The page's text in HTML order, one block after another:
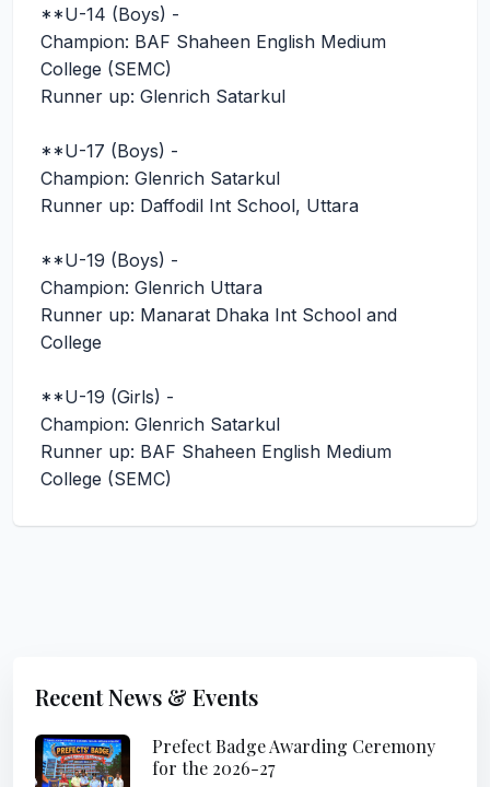
**U-14 (Boys) -
Champion: BAF Shaheen English Medium
College (SEMC)
Runner up: Glenrich Satarkul
**U-17 (Boys) -
Champion: Glenrich Satarkul
Runner up: Daffodil Int School, Uttara
**U-19 (Boys) -
Champion: Glenrich Uttara
Runner up: Manarat Dhaka Int School and
College
**U-19 (Girls) -
Champion: Glenrich Satarkul
Runner up: BAF Shaheen English Medium
College (SEMC)
Recent News & Events
Prefect Badge Awarding Ceremony
for the 2026-27